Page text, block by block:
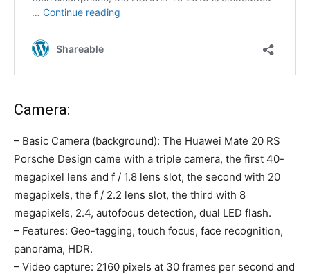
Camera:
– Basic Camera (background): The Huawei Mate 20 RS
Porsche Design came with a triple camera, the first 40-
megapixel lens and f / 1.8 lens slot, the second with 20
megapixels, the f / 2.2 lens slot, the third with 8
megapixels, 2.4, autofocus detection, dual LED flash.
– Features: Geo-tagging, touch focus, face recognition,
panorama, HDR.
– Video capture: 2160 pixels at 30 frames per second and